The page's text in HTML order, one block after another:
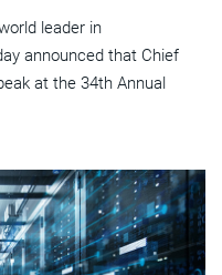
leader in
announced that Chief
at the 34th Annual